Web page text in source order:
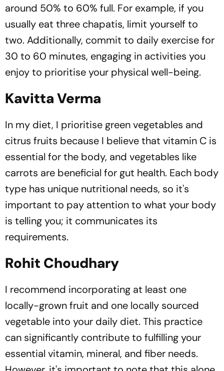
around 50% to 60% full. For example, if you
usually eat three chapatis, limit yourself to
two. Additionally, commit to daily exercise for
30 to 60 minutes, engaging in activities you
enjoy to prioritise your physical well-being.
Kavitta Verma
In my diet, I prioritise green vegetables and
citrus fruits because I believe that vitamin C is
essential for the body, and vegetables like
carrots are beneficial for gut health. Each body
type has unique nutritional needs, so it's
important to pay attention to what your body
is telling you; it communicates its
requirements.
Rohit Choudhary
I recommend incorporating at least one
locally-grown fruit and one locally sourced
vegetable into your daily diet. This practice
can significantly contribute to fulfilling your
essential vitamin, mineral, and fiber needs.